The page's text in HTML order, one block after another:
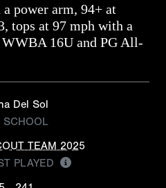
power arm, 94+ at
tops at 97 mph with a
16U and PG All-
Del Sol
SCHOOL
TEAM 2025
PLAYED